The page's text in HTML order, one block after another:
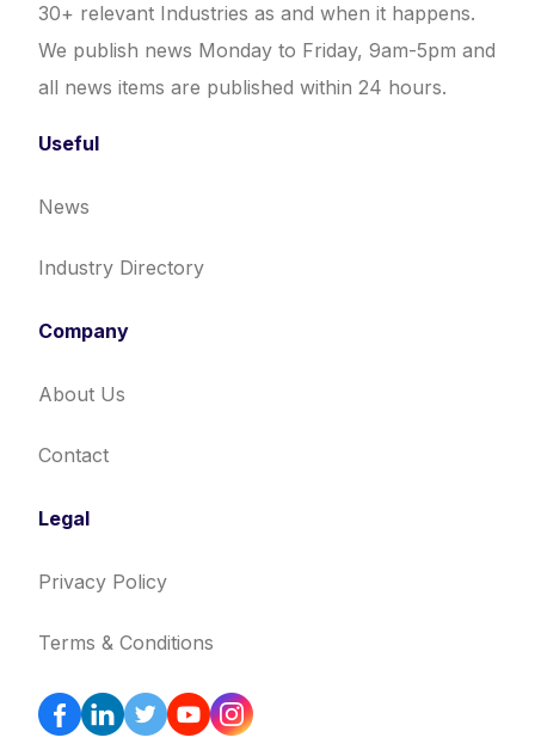
30+ relevant Industries as and when it happens.
We publish news Monday to Friday, 9am-5pm and
all news items are published within 24 hours.
Useful
News
Industry Directory
Company
About Us
Contact
Legal
Privacy Policy
Terms & Conditions